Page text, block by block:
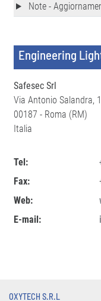
Note -
Engineering
Safesec Srl
Via Antonio Salandra,
00187 - Roma (RM)
Italia
Tel:
Fax:
Web:
E-mail:
OXYTECH S.R.L